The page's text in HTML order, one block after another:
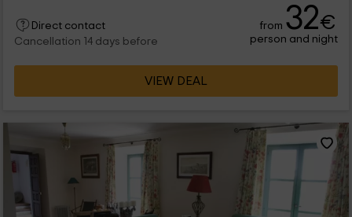
Direct contact
Cancellation 14 days before
from 32€
person and night
VIEW DEAL